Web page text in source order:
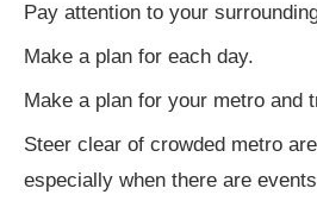
Pay attention to your
Make a plan for each day.
Make a plan for your metro and
Steer clear of crowded metro
especially when there are